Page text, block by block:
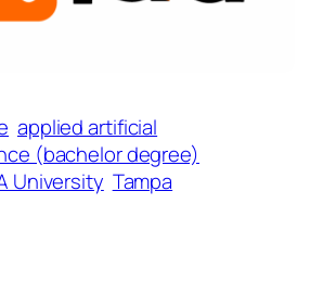
applied artificial
(bachelor degree)
University Tampa